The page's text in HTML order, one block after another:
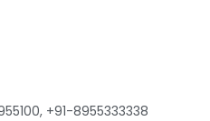
+91-8955333338